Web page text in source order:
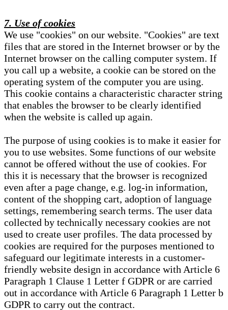
7. Use of cookies
We use "cookies" on our website. "Cookies" are text
files that are stored in the Internet browser or by the
Internet browser on the calling computer system. If
you call up a website, a cookie can be stored on the
operating system of the computer you are using.
This cookie contains a characteristic character string
that enables the browser to be clearly identified
when the website is called up again.
The purpose of using cookies is to make it easier for
you to use websites. Some functions of our website
cannot be offered without the use of cookies. For
this it is necessary that the browser is recognized
even after a page change, e.g. log-in information,
content of the shopping cart, adoption of language
settings, remembering search terms. The user data
collected by technically necessary cookies are not
used to create user profiles. The data processed by
cookies are required for the purposes mentioned to
safeguard our legitimate interests in a customer-
friendly website design in accordance with Article 6
Paragraph 1 Clause 1 Letter f GDPR or are carried
out in accordance with Article 6 Paragraph 1 Letter b
GDPR to carry out the contract.